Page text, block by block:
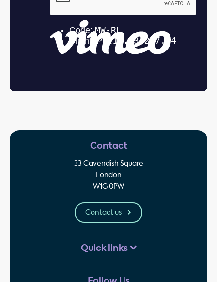
Contact
33 Cavendish Square
London
W1G 0PW
Contact us
Quick links